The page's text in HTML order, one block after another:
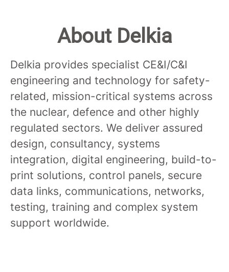
About Delkia
Delkia provides specialist CE&I/C&I
engineering and technology for safety-
related, mission-critical systems across
the nuclear, defence and other highly
regulated sectors. We deliver assured
design, consultancy, systems
integration, digital engineering, build-to-
print solutions, control panels, secure
data links, communications, networks,
testing, training and complex system
support worldwide.